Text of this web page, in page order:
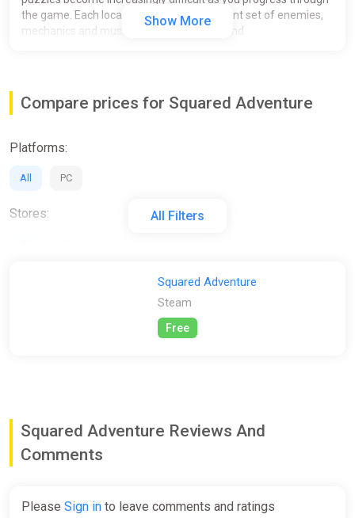
the game. Each location features a different set of enemies,
mechanics and music, with a boss at the end.
Charming single player gameplay with no need to rush.
Logical puzzles with different mechanics.
Show More
Compare prices for Squared Adventure
All Filters
Platforms:
All PC
Stores:
Squared Adventure
Steam
Free
Squared Adventure Reviews And
Comments
Please Sign in to leave comments and ratings